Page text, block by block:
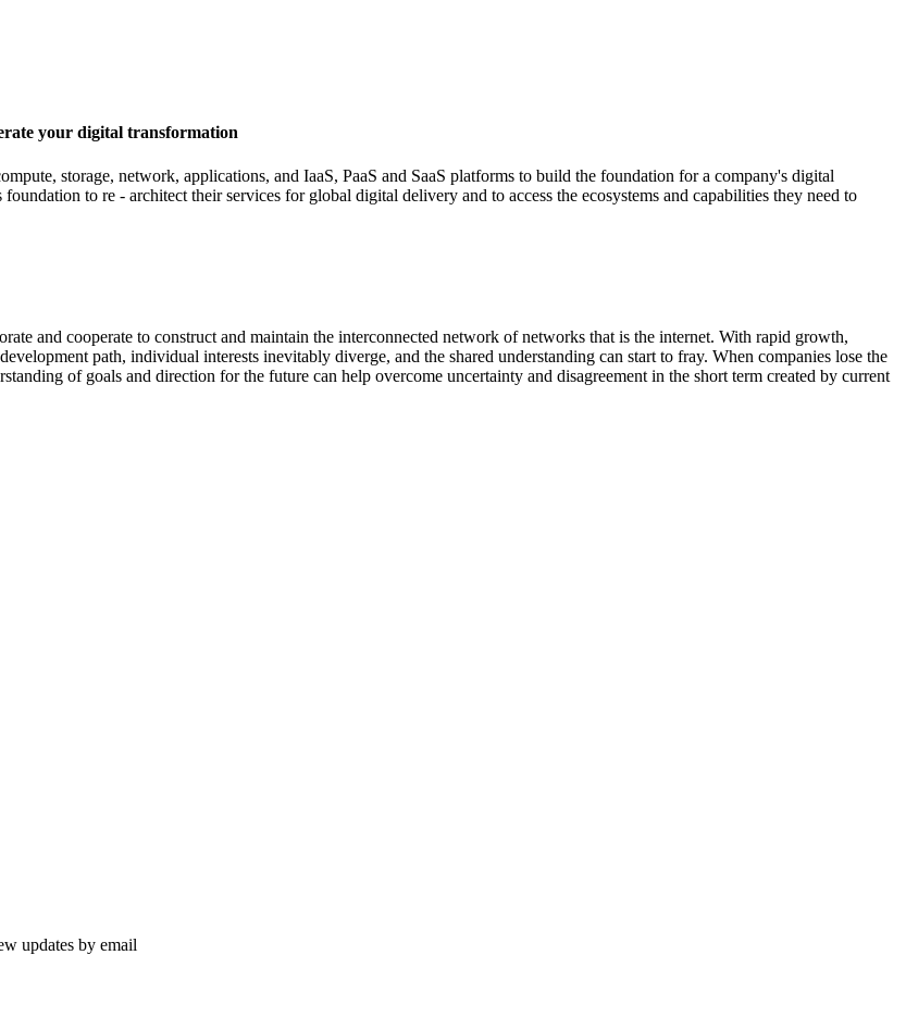
your digital transformation
storage, network, applications, and IaaS, PaaS and SaaS platforms to build the foundation for a company's digital
to re - architect their services for global digital delivery and to access the ecosystems and capabilities they need to
and cooperate to construct and maintain the interconnected network of networks that is the internet. With rapid growth,
path, individual interests inevitably diverge, and the shared understanding can start to fray. When companies lose the
of goals and direction for the future can help overcome uncertainty and disagreement in the short term created by current
updates by email